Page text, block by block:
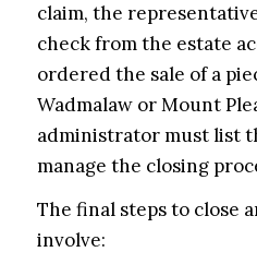
claim, the
check from the estate
ordered the sale of a
Wadmalaw or Mount
administrator must list
manage the closing
The final steps to close
involve: